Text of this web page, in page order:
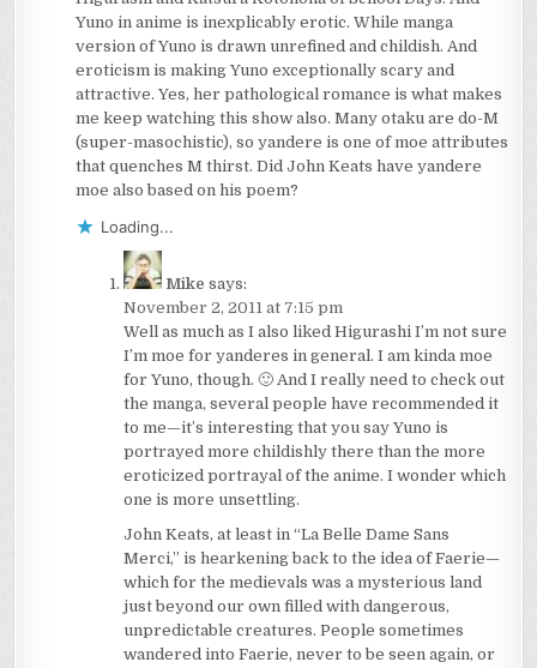
Yuno in anime is inexplicably erotic. While manga
version of Yuno is drawn unrefined and childish. And
eroticism is making Yuno exceptionally scary and
attractive. Yes, her pathological romance is what makes
me keep watching this show also. Many otaku are do-M
(super-masochistic), so yandere is one of moe attributes
that quenches M thirst. Did John Keats have yandere
moe also based on his poem?
Loading...
Mike says:
November 2, 2011 at 7:15 pm
Well as much as I also liked Higurashi I’m not sure
I’m moe for yanderes in general. I am kinda moe
for Yuno, though. 🙂 And I really need to check out
the manga, several people have recommended it
to me—it’s interesting that you say Yuno is
portrayed more childishly there than the more
eroticized portrayal of the anime. I wonder which
one is more unsettling.
John Keats, at least in “La Belle Dame Sans
Merci,” is hearkening back to the idea of Faerie—
which for the medievals was a mysterious land
just beyond our own filled with dangerous,
unpredictable creatures. People sometimes
wandered into Faerie, never to be seen again, or